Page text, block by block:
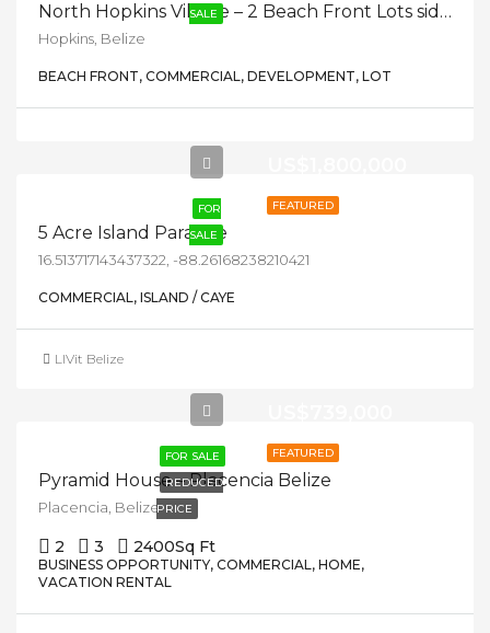
SALE
North Hopkins Village – 2 Beach Front Lots side by side
Hopkins, Belize
BEACH FRONT, COMMERCIAL, DEVELOPMENT, LOT
FEATURED
FOR
SALE
5 Acre Island Paradise
16.513717143437322, -88.26168238210421
COMMERCIAL, ISLAND / CAYE
LIVit Belize
FEATURED
FOR SALE
REDUCED
PRICE
Pyramid House – Placencia Belize
Placencia, Belize
2 3 2400Sq Ft
BUSINESS OPPORTUNITY, COMMERCIAL, HOME,
VACATION RENTAL